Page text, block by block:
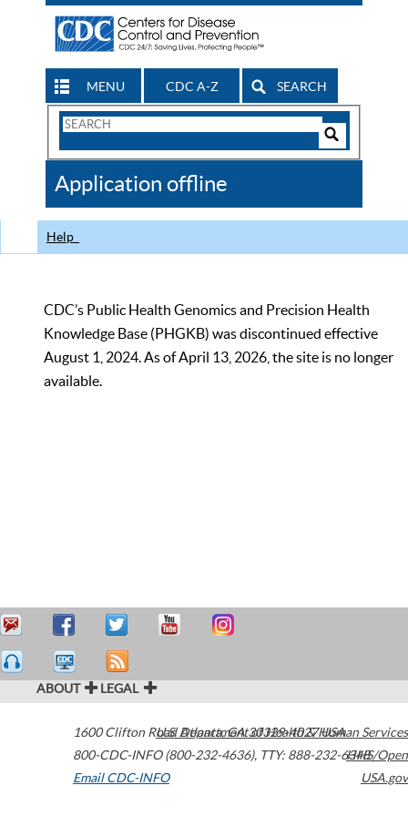
MENU CDC A-Z SEARCH
Search
CDC
Application offline
Help
CDC’s Public Health Genomics and Precision Health
Knowledge Base (PHGKB) was discontinued effective
August 1, 2024. As of April 13, 2026, the site is no longer
available.
ABOUT LEGAL
1600 Clifton Road Atlanta,GA30329-4027USA
800-CDC-INFO (800-232-4636), TTY: 888-232-6348
Email CDC-INFO
U.S. Department of Health & Human Services
HHS/Open
USA.gov